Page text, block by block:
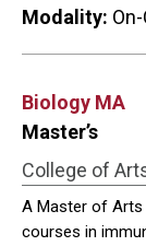
Modality:
Biology MA
Master’s
College of
A Master of Arts
courses in